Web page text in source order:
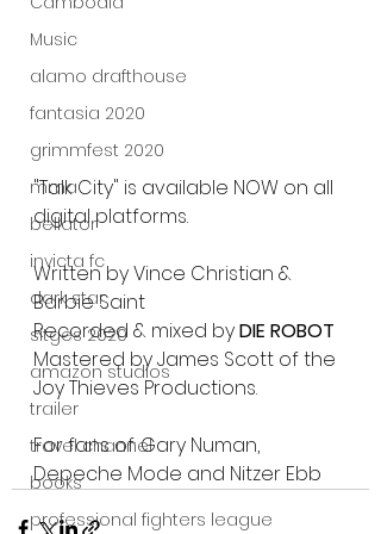
Music
alamo drafthouse
fantasia 2020
grimmfest 2020
mma
bellator
invicta fc
dark star
sitges 2020
amazon studios
trailer
travel channel
books
professional fighters league
"Talk City" is available NOW on all
digital platforms.
Written by Vince Christian &
Barbie Saint
Recorded & mixed by DIE ROBOT
Mastered by James Scott of the
Joy Thieves Productions.
For fans of: Gary Numan,
Depeche Mode and Nitzer Ebb